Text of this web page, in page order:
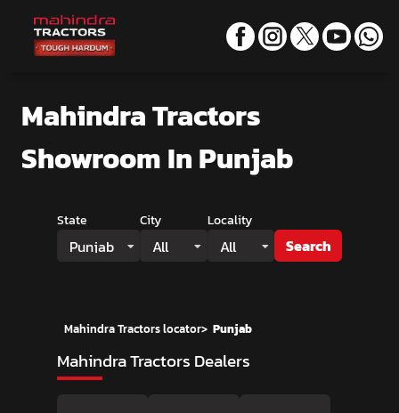
Mahindra Tractors
ShowroomIn Punjab
State
Punjab
City
All
Locality
All Search
Mahindra Tractors locator> Punjab
Mahindra Tractors Dealers